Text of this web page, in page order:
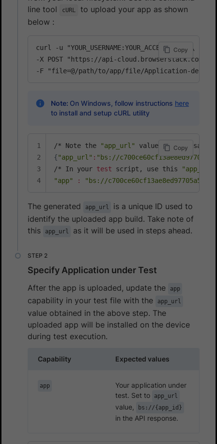
line tool
cURL
to upload your app as shown
below :
Copy
curl -u "YOUR_USERNAME:YOUR_ACCESS_KEY" \
-X POST "https://api-cloud.browserstack.com/
-F "file=@/path/to/app/file/Application-
Note: On Windows, follow instructions here
to install and setup cURL utility
Copy
/* Note the "app_url" value
for
{"app_url" : "bs://
/* In your test script, use this "app_url"
"app"
: "bs://
The generated app_url
is a unique ID used to
identify the uploaded app build. Take note of
this
app_url as it will be used in steps ahead.
Specify Application under Test
After the app is uploaded, update the app
capability in your test file with the app_url
value obtained in the above step. The
uploaded app will be installed on the device
during test execution.
Capability Expected values
app
Your application under
test. Set to
app_url
value, bs://{app_id}
in the API response.